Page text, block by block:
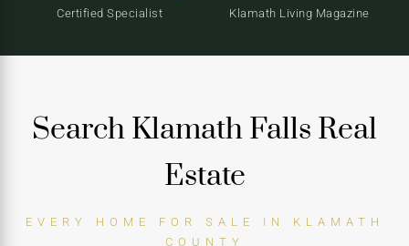
Certified Specialist Klamath Living Magazine
Search Klamath Falls Real
Estate
EVERY HOME FOR SALE IN KLAMATH
COUNTY